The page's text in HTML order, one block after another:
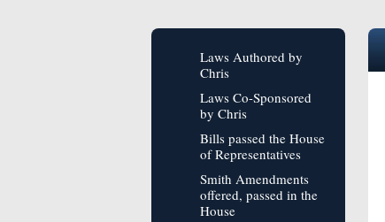
Laws Authored by
Chris
Laws Co-Sponsored
by Chris
Bills passed the House
of Representatives
Smith Amendments
offered, passed in the
House